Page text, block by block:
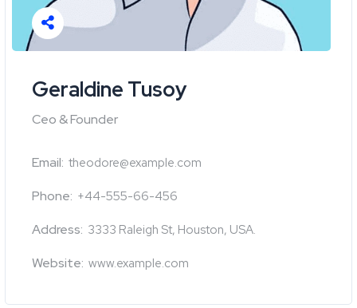
Geraldine Tusoy
Ceo & Founder
Email: theodore@example.com
Phone: +44-555-66-456
Address: 3333 Raleigh St, Houston, USA.
Website: www.example.com